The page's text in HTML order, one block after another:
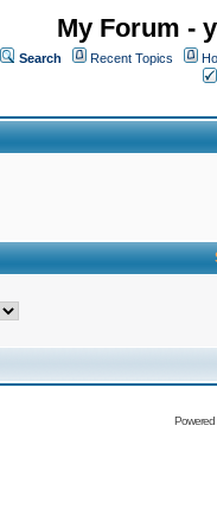
My Forum -
Search Recent Topics